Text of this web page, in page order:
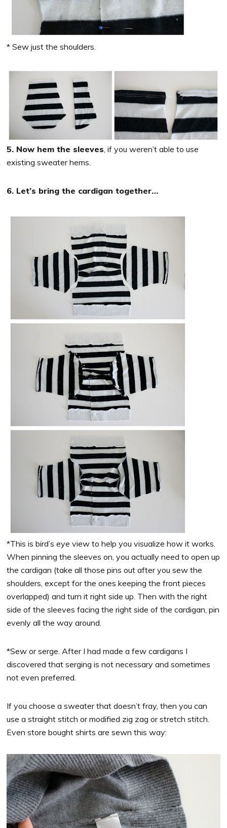
* Sew just the shoulders.
5. Now hem the sleeves , if you weren’t able to use
existing sweater hems.
6. Let’s bring the cardigan together…
*This is bird’s eye view to help you visualize how it works.
When pinning the sleeves on, you actually need to open up
the cardigan (take all those pins out after you sew the
shoulders, except for the ones keeping the front pieces
overlapped) and turn it right side up. Then with the right
side of the sleeves facing the right side of the cardigan, pin
evenly all the way around.
*Sew or serge. After I had made a few cardigans I
discovered that serging is not necessary and sometimes
not even preferred.
If you choose a sweater that doesn’t fray, then you can
use a straight stitch or modified zig zag or stretch stitch.
Even store bought shirts are sewn this way: